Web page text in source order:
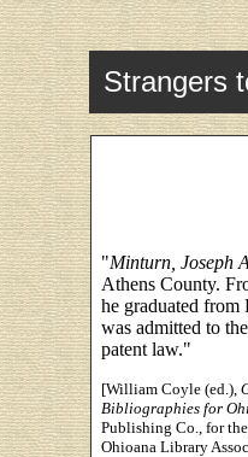
Strangers
"Minturn, Joseph
Athens County.
he graduated
was admitted to
patent law."
[William Coyle (ed.),
Bibliographies for
Publishing Co., for
Ohioana Library